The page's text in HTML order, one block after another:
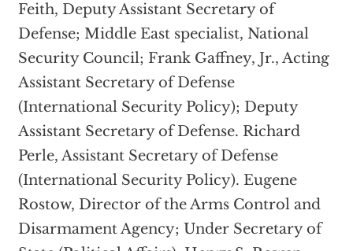
Feith, Deputy Assistant Secretary of
Defense; Middle East specialist, National
Security Council; Frank Gaffney, Jr., Acting
Assistant Secretary of Defense
(International Security Policy); Deputy
Assistant Secretary of Defense. Richard
Perle, Assistant Secretary of Defense
(International Security Policy). Eugene
Rostow, Director of the Arms Control and
Disarmament Agency; Under Secretary of